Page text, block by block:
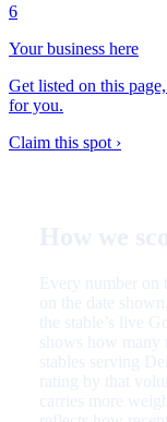
6
Your business here
Get listed on this
for you.
Claim this spot ›